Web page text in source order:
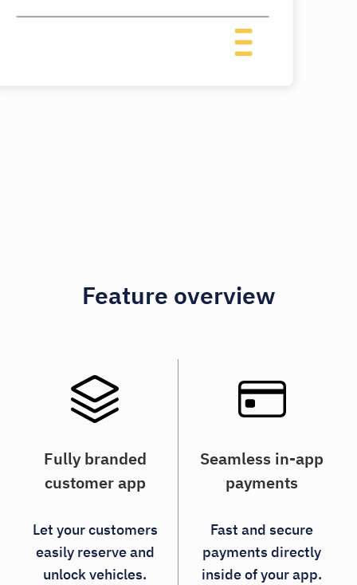
Feature overview
Fully branded
customer app
Let your customers
easily reserve and
unlock vehicles.
Seamless in-app
payments
Fast and secure
payments directly
inside of your app.